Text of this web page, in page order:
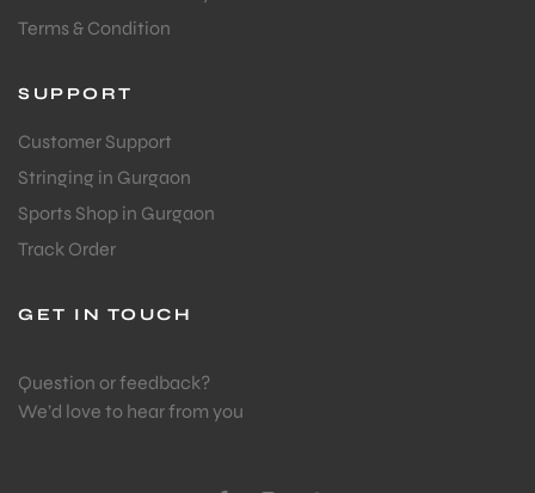
Terms & Condition
SUPPORT
Customer Support
Stringing in Gurgaon
Sports Shop in Gurgaon
Track Order
GET IN TOUCH
Question or feedback?
We’d love to hear from you